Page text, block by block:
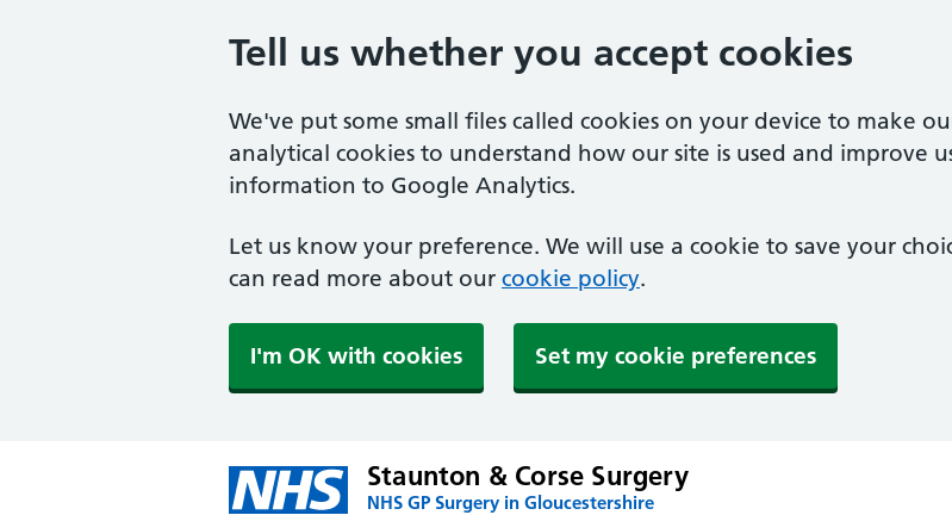
Tell us whether you accept cookies
We've put some small files called cookies on your device to make
analytical cookies to understand how our site is used and improve
information to Google Analytics.
Let us know your preference. We will use a cookie to save your
can read more about our cookie policy.
I'm OK with cookies Set my cookie preferences
Staunton & Corse Surgery
NHS GP Surgery in Gloucestershire